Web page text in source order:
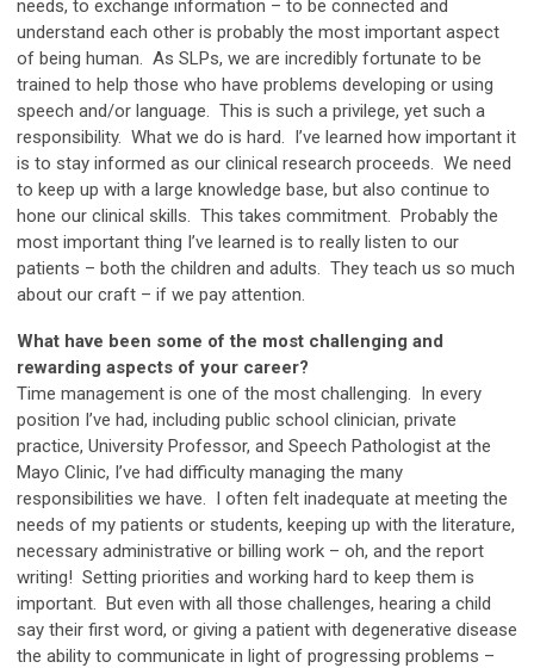
needs, to exchange information – to be connected and
understand each other is probably the most important aspect
of being human. As SLPs, we are incredibly fortunate to be
trained to help those who have problems developing or using
speech and/or language. This is such a privilege, yet such a
responsibility. What we do is hard. I’ve learned how important it
is to stay informed as our clinical research proceeds. We need
to keep up with a large knowledge base, but also continue to
hone our clinical skills. This takes commitment. Probably the
most important thing I’ve learned is to really listen to our
patients – both the children and adults. They teach us so much
about our craft – if we pay attention.
What have been some of the most challenging and
rewarding aspects of your career?
Time management is one of the most challenging. In every
position I’ve had, including public school clinician, private
practice, University Professor, and Speech Pathologist at the
Mayo Clinic, I’ve had difficulty managing the many
responsibilities we have. I often felt inadequate at meeting the
needs of my patients or students, keeping up with the literature,
necessary administrative or billing work – oh, and the report
writing! Setting priorities and working hard to keep them is
important. But even with all those challenges, hearing a child
say their first word, or giving a patient with degenerative disease
the ability to communicate in light of progressing problems –